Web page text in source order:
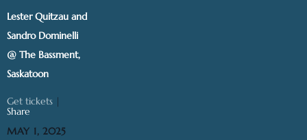
Lester Quitzau and
Sandro Dominelli
@ The Bassment,
Saskatoon
Get tickets |
Share
MAY 1, 2025